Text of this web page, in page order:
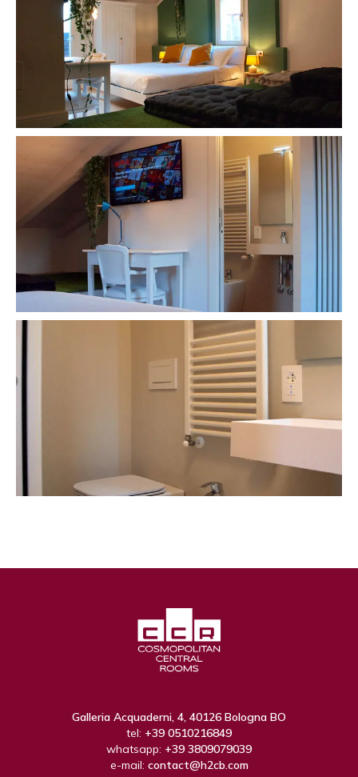
Galleria Acquaderni, 4, 40126 Bologna BO
tel: +39 0510216849
whatsapp: +39 3809079039
e-mail: contact@h2cb.com